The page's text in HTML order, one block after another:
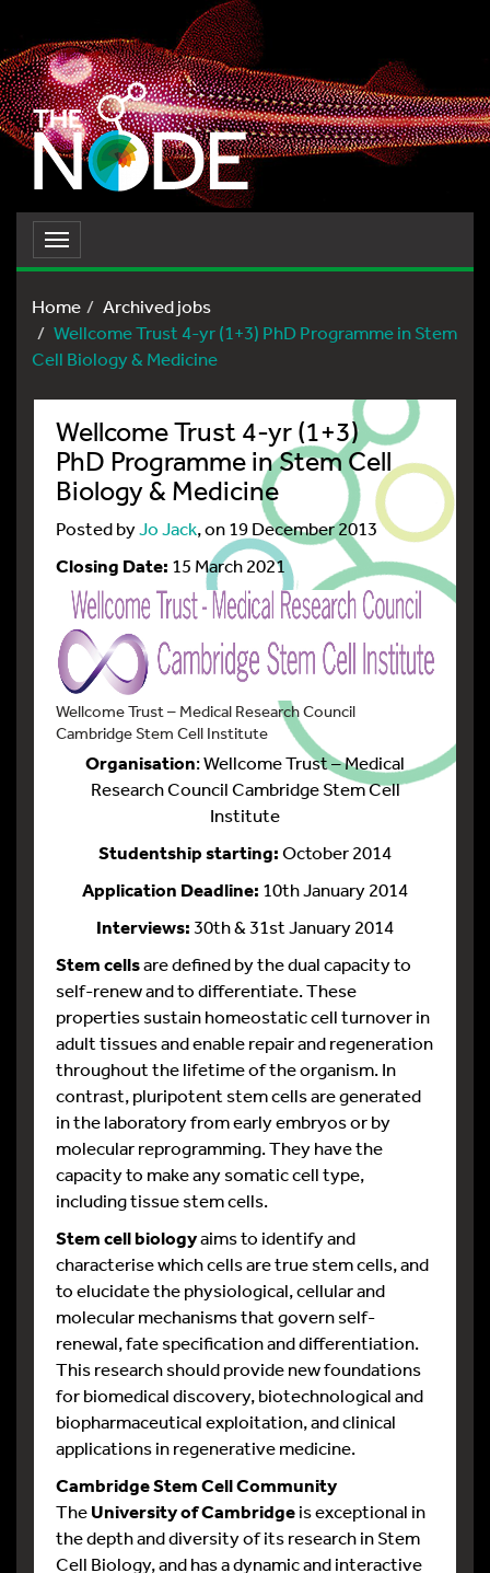
Toggle
navigation
Home
Archived jobs
Wellcome Trust 4-yr (1+3) PhD Programme in Stem
Cell Biology & Medicine
Wellcome Trust 4-yr (1+3)
PhD Programme in Stem Cell
Biology & Medicine
Posted byJo Jack, on 19 December 2013
Closing Date: 15 March 2021
Wellcome Trust – Medical Research Council
Cambridge Stem Cell Institute
Organisation: Wellcome Trust – Medical
Research Council Cambridge Stem Cell
Institute
Studentship starting:October 2014
Application Deadline: 10th January 2014
Interviews:30th & 31st January 2014
Stem cellsare defined by the dual capacity to
self-renew and to differentiate. These
properties sustain homeostatic cell turnover in
adult tissues and enable repair and regeneration
throughout the lifetime of the organism. In
contrast, pluripotent stem cells are generated
in the laboratory from early embryos or by
molecular reprogramming. They have the
capacity to make any somatic cell type,
including tissue stem cells.
Stem cell biologyaims to identify and
characterise which cells are true stem cells, and
to elucidate the physiological, cellular and
molecular mechanisms that govern self-
renewal, fate specification and differentiation.
This research should provide new foundations
for biomedical discovery, biotechnological and
biopharmaceutical exploitation, and clinical
applications in regenerative medicine.
Cambridge Stem Cell Community
TheUniversity of Cambridgeis exceptional in
the depth and diversity of its research in Stem
Cell Biology, and has a dynamic and interactive